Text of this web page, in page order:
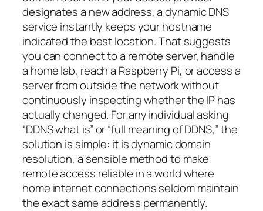
designates a new address, a dynamic DNS
service instantly keeps your hostname
indicated the best location. That suggests
you can connect to a remote server, handle
a home lab, reach a Raspberry Pi, or access a
server from outside the network without
continuously inspecting whether the IP has
actually changed. For any individual asking
“DDNS what is” or “full meaning of DDNS,” the
solution is simple: it is dynamic domain
resolution, a sensible method to make
remote access reliable in a world where
home internet connections seldom maintain
the exact same address permanently.